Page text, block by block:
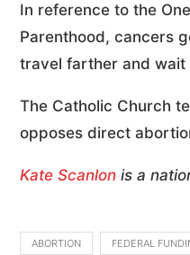
In reference to the
Parenthood, cancers
travel farther and wait
The Catholic Church
opposes direct
Kate Scanlon is a
ABORTION FEDERAL